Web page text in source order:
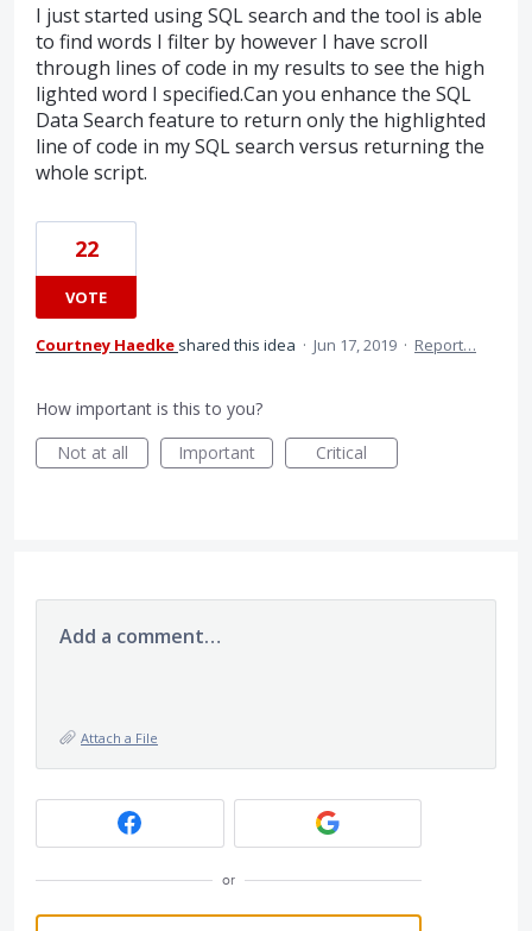
I just started using SQL search and the tool is able
to find words I filter by however I have scroll
through lines of code in my results to see the high
lighted word I specified.Can you enhance the SQL
Data Search feature to return only the highlighted
line of code in my SQL search versus returning the
whole script.
22
VOTE
Courtney Haedke shared this idea · Jun 17, 2019 · Report…
How important is this to you?
Not at all
Important Critical
Add a comment…
Attach a File
or